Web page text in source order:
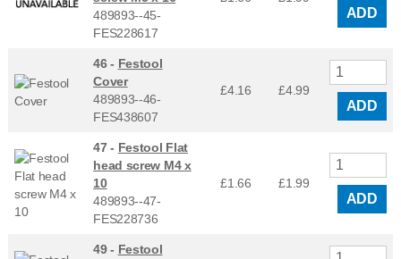
489893--45-
FES228617
ADD
46 - Festool
Cover
489893--46-
FES438607
£4.16 £4.99
ADD
47 - Festool Flat
head screw M4 x
10
489893--47-
FES228736
£1.66 £1.99
ADD
49 - Festool